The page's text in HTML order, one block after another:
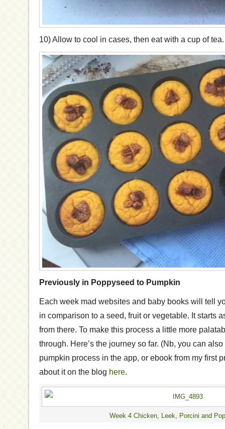
10) Allow to cool in cases, then eat with a cup of tea.
Previously in Poppyseed to Pumpkin
Each week mad websites and baby books will tell
in comparison to a seed, fruit or vegetable. It starts
from there. To make this process a little more
through. Here’s the journey so far. (Nb, you can
pumpkin process in the app, or ebook from my first
about it on the blog here.
Week 4 Chicken, Leek, Porcini and